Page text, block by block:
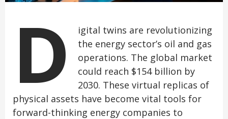
D
igital twins are revolutionizing
the energy sector’s oil and gas
operations. The global market
could reach $154 billion by
2030. These virtual replicas of
physical assets have become vital tools for
forward-thinking energy companies to